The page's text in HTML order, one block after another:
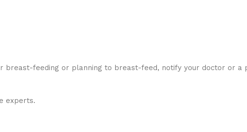
feeding or planning to breast-feed, notify your doctor or a
experts.